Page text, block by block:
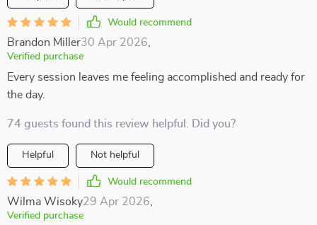
Would recommend
Brandon Miller30 Apr 2026
Verified purchase
Every session leaves me feeling accomplished and ready for
the day.
74 guests found this review helpful. Did you?
Helpful Not helpful
Would recommend
Wilma Wisoky29 Apr 2026
Verified purchase